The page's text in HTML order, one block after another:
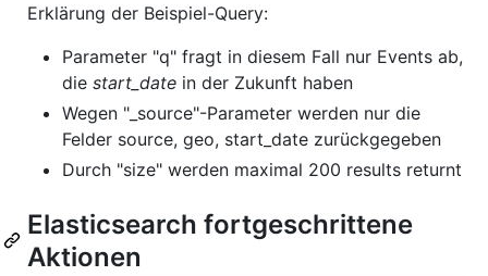
Erklärung der Beispiel-Query:
Parameter "q" fragt in diesem Fall nur Events ab,
die start_date in der Zukunft haben
Wegen "_source"-Parameter werden nur die
Felder source, geo, start_date zurückgegeben
Durch "size" werden maximal 200 results returnt
Elasticsearch fortgeschrittene
Aktionen